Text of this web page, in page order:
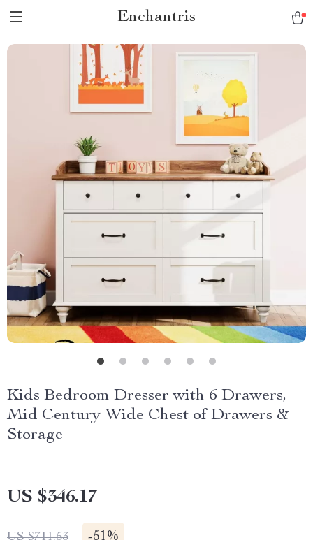
Enchantris
Kids Bedroom Dresser with 6 Drawers,
Mid Century Wide Chest of Drawers &
Storage
US $346.17
US $711.53 -51%